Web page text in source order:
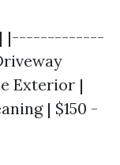
| |-------------
Exterior |
| $150 -